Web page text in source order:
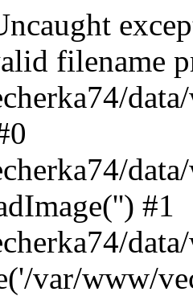
filename
#1
var/www/